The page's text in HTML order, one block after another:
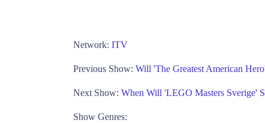
Network: ITV
Previous Show: Will 'The Greatest American
Next Show: When Will 'LEGO Masters Sverige'
Show Genres: